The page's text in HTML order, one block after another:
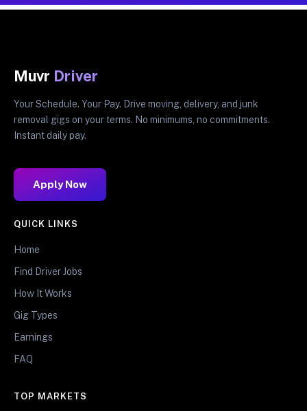
Muvr Driver
Your Schedule. Your Pay. Drive moving, delivery, and junk
removal gigs on your terms. No minimums, no commitments.
Instant daily pay.
Apply Now
QUICK LINKS
Home
Find Driver Jobs
How It Works
Gig Types
Earnings
FAQ
TOP MARKETS